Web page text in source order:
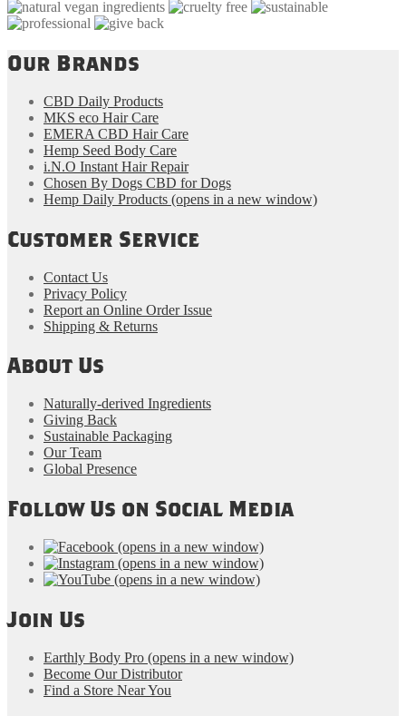
Our Brands
CBD Daily Products
MKS eco Hair Care
EMERA CBD Hair Care
Hemp Seed Body Care
i.N.O Instant Hair Repair
Chosen By Dogs CBD for Dogs
Hemp Daily Products (opens in a new window)
Customer Service
Contact Us
Privacy Policy
Report an Online Order Issue
Shipping & Returns
About Us
Naturally-derived Ingredients
Giving Back
Sustainable Packaging
Our Team
Global Presence
Follow Us on Social Media
(opens in a new window)
(opens in a new window)
(opens in a new window)
Join Us
Earthly Body Pro (opens in a new window)
Become Our Distributor
Find a Store Near You